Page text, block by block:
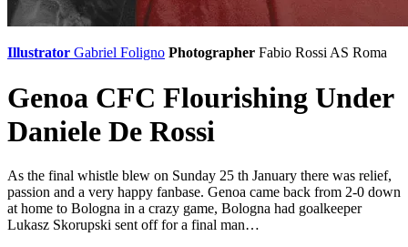
Illustrator Gabriel Foligno Photographer Fabio RossiAS Roma
Genoa CFC Flourishing Under
Daniele De Rossi
As the final whistle blew on Sunday 25 th January there was relief,
passion and a very happy fanbase. Genoa came back from 2-0 down
at home to Bologna in a crazy game, Bologna had goalkeeper
Lukasz Skorupski sent off for a final man…